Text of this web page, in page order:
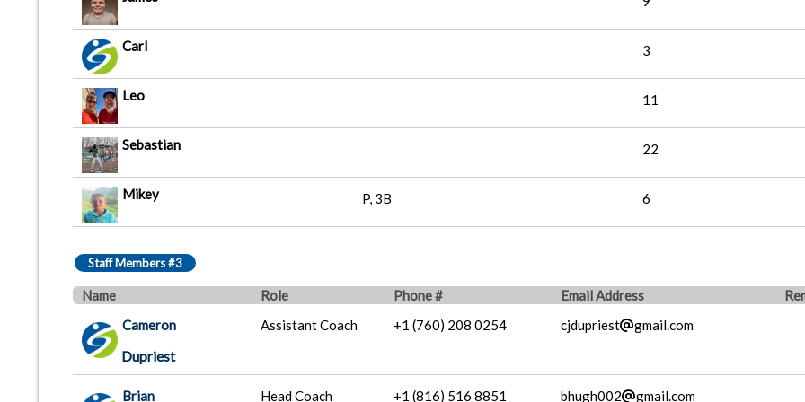
Carl 3
Leo 11
Sebastian 22
Mikey P, 3B 6
Staff Members #3
Name Role Phone # Email Address
Cameron
Dupriest
Assistant Coach +1 (760) 208 0254 cjdupriest gmail.com
Brian Head Coach +1 (816) 516 8851 bhugh002 gmail.com